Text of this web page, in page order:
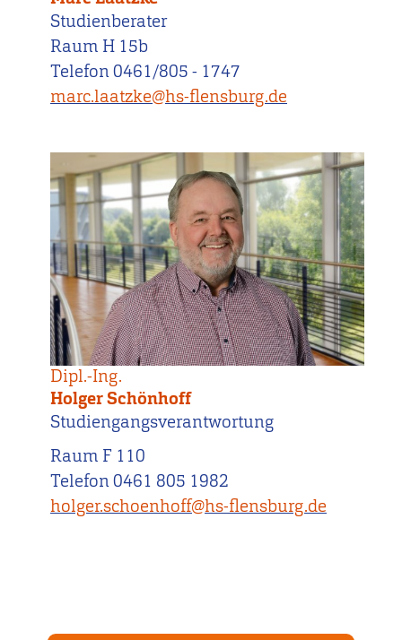
Studienberater
Raum H 15b
Telefon 0461/805 - 1747
marc.laatzke@hs-flensburg.de
Dipl.-Ing.
Holger Schönhoff
Studiengangsverantwortung
Raum F 110
Telefon 0461 805 1982
holger.schoenhoff@hs-flensburg.de